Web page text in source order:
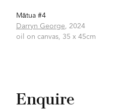
Mātua #4
Darryn George 2024
oil on canvas, 35 x 45cm
Enquire